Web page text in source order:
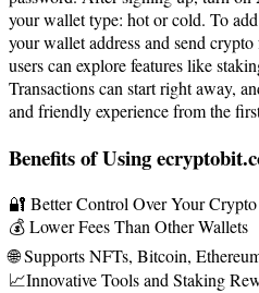
your wallet type: hot or cold. To
your wallet address and send
users can explore features like
Transactions can start right away,
and friendly experience from the
Benefits of Using
🔐 Better Control Over Your Crypto
💰 Lower Fees Than Other Wallets
🌐 Supports NFTs, Bitcoin,
📈Innovative Tools and Staking